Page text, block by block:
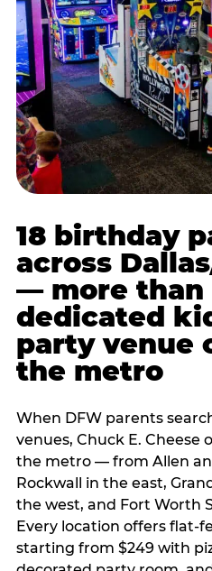
18 birthday
across
— more than
dedicated
party venue
the metro
When DFW parents
venues, Chuck E. Cheese
the metro — from Allen
Rockwall in the east,
the west, and Fort Worth
Every location offers flat-
starting from $249 with